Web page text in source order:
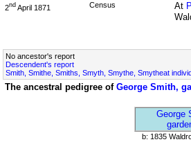
2nd April 1871 Census At
No ancestor's report
Descendent's report
Smith, Smithe, Smiths, Smyth, Smythe, Smytheat
The ancestral pedigree of George Smith,
George
b: 1835